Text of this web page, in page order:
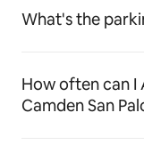
What's the
How often can
Camden San